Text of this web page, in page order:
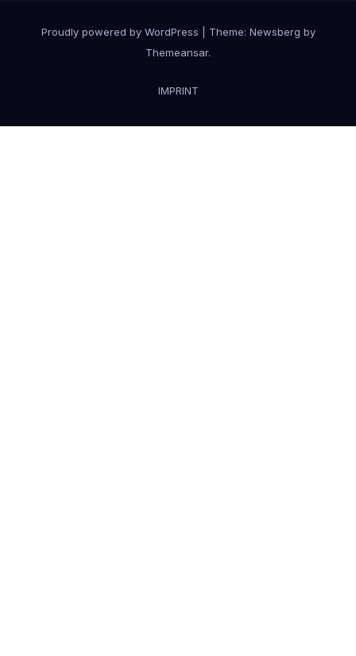
Proudly powered by WordPress Theme: Newsberg by
Themeansar.
IMPRINT